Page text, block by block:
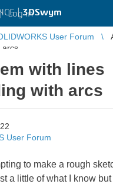
|3DSwym
Log in
User Forum
arcs
with lines
with arcs
User Forum
to make a rough
a little of what I know